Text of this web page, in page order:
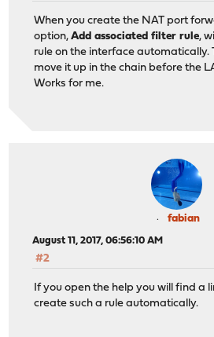
When you create the NAT port
option,Add associated filter rule,
rule on the interface automatically.
move it up in the chain before the
Works for me.
fabian
August 11, 2017, 06:56:10 AM
#2
If you open the help you will find a
create such a rule automatically.